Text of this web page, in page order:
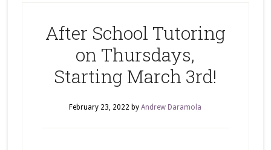
After School Tutoring
on Thursdays,
Starting March 3rd!
February 23, 2022 byAndrew Daramola